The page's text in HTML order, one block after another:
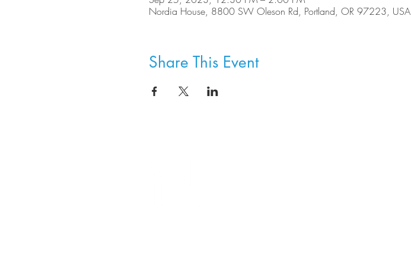
Nordia House, 8800 SW Oleson Rd, Portland, OR 97223, USA
Share This Event